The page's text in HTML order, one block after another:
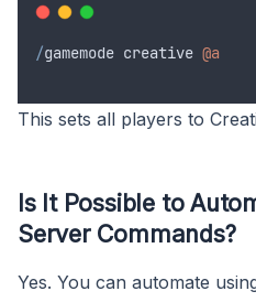
/gamemode creative @a
This sets all players to
Is It Possible to
Server Commands?
Yes. You can automate